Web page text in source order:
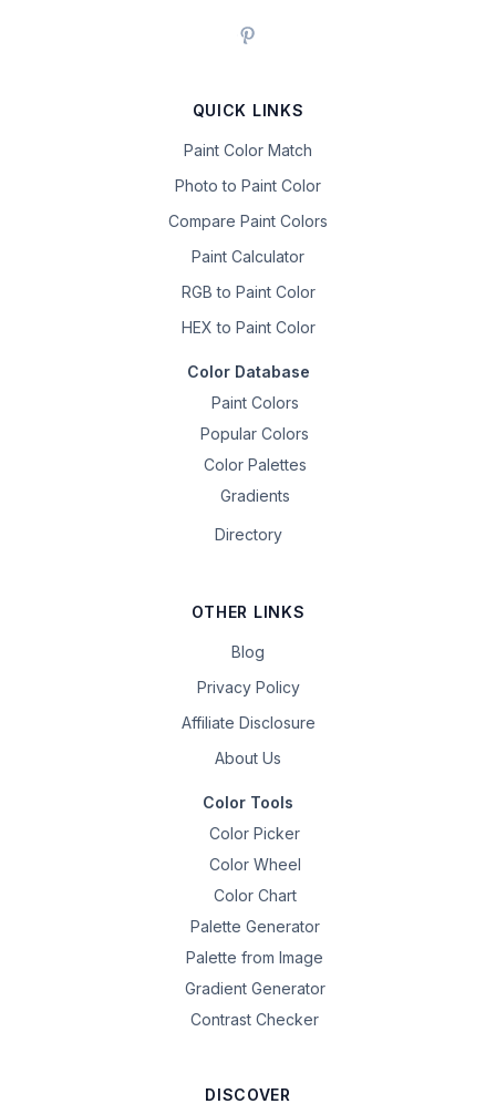
QUICK LINKS
Paint Color Match
Photo to Paint Color
Compare Paint Colors
Paint Calculator
RGB to Paint Color
HEX to Paint Color
Color Database
Paint Colors
Popular Colors
Color Palettes
Gradients
Directory
OTHER LINKS
Blog
Privacy Policy
Affiliate Disclosure
About Us
Color Tools
Color Picker
Color Wheel
Color Chart
Palette Generator
Palette from Image
Gradient Generator
Contrast Checker
DISCOVER